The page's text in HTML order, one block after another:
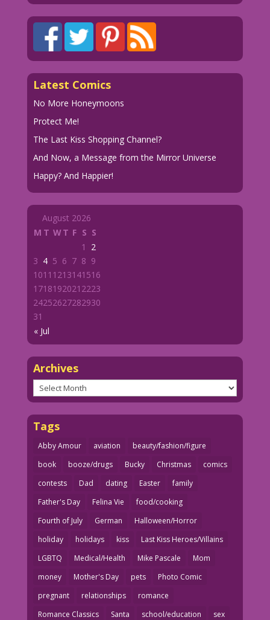
Latest Comics
No More Honeymoons
Protect Me!
The Last Kiss Shopping Channel?
And Now, a Message from the Mirror Universe
Happy? And Happier!
August 2026
M T WT F S S
« Jul
1
2
3 4 5 6 7 8 9
1011 1213141516
1718192021 2223
24252627282930
31
Archives
Archives
Tags
Abby Amour aviation
beauty/fashion/figure
book
booze/drugs Bucky Christmas
comics
contests
Dad dating Easter
family
Father's Day
Felina Vie
food/cooking
Fourth of July
German
Halloween/Horror
holiday
holidays kiss
Last Kiss Heroes/Villains
LGBTQ
Medical/Health Mike Pascale
Mom
money
Mother's Day pets
Photo Comic
pregnant
relationships
romance
Romance Classics
Santa school/education sex